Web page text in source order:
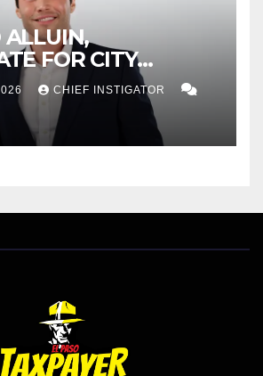
ALLUIN,
FOR CITY
8, RESPONDS TO
HIT PIECE
CHIEF INSTIGATOR